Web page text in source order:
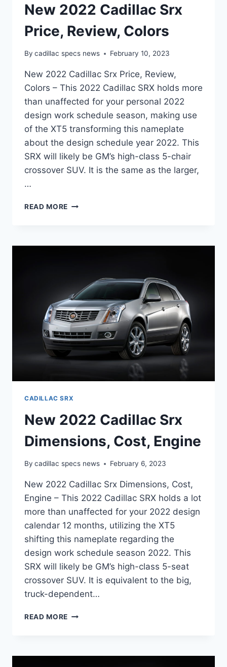
New 2022 Cadillac Srx
Price, Review, Colors
By cadillac specs news February 10, 2023
New 2022 Cadillac Srx Price, Review,
Colors – This 2022 Cadillac SRX holds more
than unaffected for your personal 2022
design work schedule season, making use
of the XT5 transforming this nameplate
about the design schedule year 2022. This
SRX will likely be GM’s high-class 5-chair
crossover SUV. It is the same as the larger,
…
READ MORE NEW
PRICE,
CADILLAC SRX
New 2022 Cadillac Srx
Dimensions, Cost, Engine
By cadillac specs news February 6, 2023
New 2022 Cadillac Srx Dimensions, Cost,
Engine – This 2022 Cadillac SRX holds a lot
more than unaffected for your 2022 design
calendar 12 months, utilizing the XT5
shifting this nameplate regarding the
design work schedule season 2022. This
SRX will likely be GM’s high-class 5-seat
crossover SUV. It is equivalent to the big,
truck-dependent…
READ MORE NEW
DIMENSIONS,